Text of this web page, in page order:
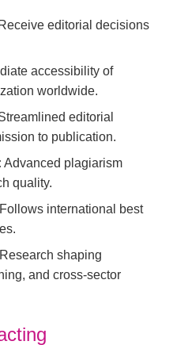
Receive editorial decisions
accessibility of
worldwide.
editorial
to publication.
Advanced plagiarism
quality.
Follows international best
Research shaping
and cross-sector